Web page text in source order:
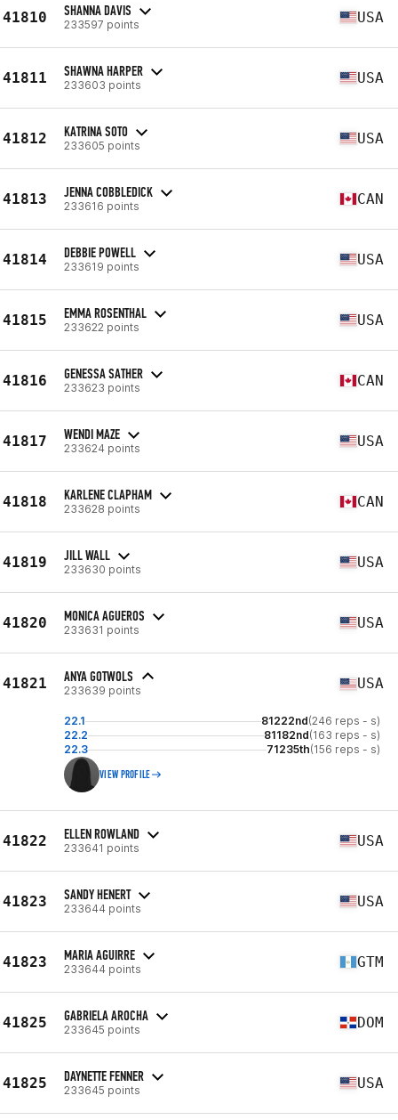
41810 SHANNA DAVIS
233597 points USA
41811 SHAWNA HARPER
233603 points USA
41812 KATRINA SOTO
233605 points USA
41813 JENNA COBBLEDICK
233616 points CAN
41814 DEBBIE POWELL
233619 points USA
41815 EMMA ROSENTHAL
233622 points USA
41816 GENESSA SATHER
233623 points CAN
41817 WENDI MAZE
233624 points USA
41818 KARLENE CLAPHAM
233628 points CAN
41819 JILL WALL
233630 points USA
41820 MONICA AGUEROS
233631 points USA
41821 ANYA GOTWOLS
233639 points USA
22.1 81222nd(246 reps - s)
22.2
81182nd(163 reps - s)
22.3
71235th(156 reps - s)
VIEW PROFILE
41822 ELLEN ROWLAND
233641 points USA
41823 SANDY HENERT
233644 points USA
41823 MARIA AGUIRRE
233644 points GTM
41825 GABRIELA AROCHA
233645 points DOM
41825 DAYNETTE FENNER
233645 points USA